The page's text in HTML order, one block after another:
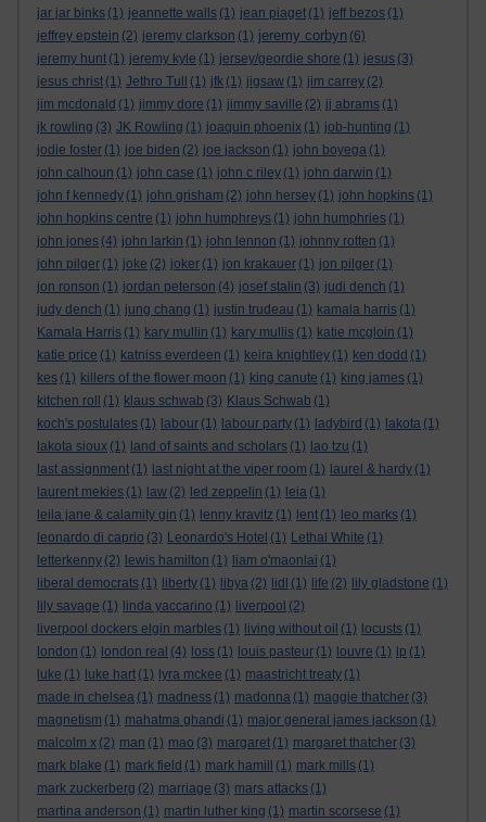
jar jar binks (1) jeannette walls (1) jean piaget (1) jeff bezos (1)
jeffrey epstein (2) jeremy clarkson (1) jeremy corbyn (6)
jeremy hunt (1) jeremy kyle (1) jersey/geordie shore (1) jesus (3)
jesus christ (1) Jethro Tull (1) jfk (1) jigsaw (1) jim carrey (2)
jim mcdonald (1) jimmy dore (1) jimmy saville (2) jj abrams (1)
jk rowling (3) JK Rowling (1) joaquin phoenix (1) job-hunting (1)
jodie foster (1) joe biden (2) joe jackson (1) john boyega (1)
john calhoun (1) john case (1) john c riley (1) john darwin (1)
john f kennedy (1) john grisham (2) john hersey (1) john hopkins (1)
john hopkins centre (1) john humphreys (1) john humphries (1)
john jones (4) john larkin (1) john lennon (1) johnny rotten (1)
john pilger (1) joke (2) joker (1) jon krakauer (1) jon pilger (1)
jon ronson (1) jordan peterson (4) josef stalin (3) judi dench (1)
judy dench (1) jung chang (1) justin trudeau (1) kamala harris (1)
Kamala Harris (1) kary mullin (1) kary mullis (1) katie mcgloin (1)
katie price (1) katniss everdeen (1) keira knightley (1) ken dodd (1)
kes (1) killers of the flower moon (1) king canute (1) king james (1)
kitchen roll
(1) klaus schwab (3) Klaus Schwab (1)
koch's postulates (1) labour (1) labour party (1) ladybird (1) lakota (1)
lakota sioux (1) land of saints and scholars (1) lao tzu (1)
last assignment (1) last night at the viper room (1) laurel & hardy (1)
laurent mekies (1) law (2) led zeppelin (1) leia (1)
leila jane & calamity gin (1) lenny kravitz (1) lent (1) leo marks (1)
leonardo di caprio (3) Leonardo's Hotel (1) Lethal White (1)
letterkenny (2) lewis hamilton (1) liam o'maonlai (1)
liberal democrats (1) liberty (1) libya (2) lidl (1) life (2) lily gladstone (1)
lily savage (1) linda yaccarino (1) liverpool (2)
liverpool dockers elgin marbles (1) living without oil (1) locusts (1)
london (1) london real (4) loss (1) louis pasteur (1) louvre (1) lp (1)
luke (1) luke hart (1) lyra mckee (1) maastricht treaty (1)
made in chelsea (1) madness (1) madonna (1) maggie thatcher (3)
magnetism (1) mahatma ghandi (1) major general james jackson (1)
malcolm x (2) man (1) mao (3) margaret (1) margaret thatcher (3)
mark blake (1) mark field (1) mark hamill (1) mark mills (1)
mark zuckerberg (2) marriage (3) mars attacks (1)
martina anderson (1) martin luther king (1) martin scorsese (1)